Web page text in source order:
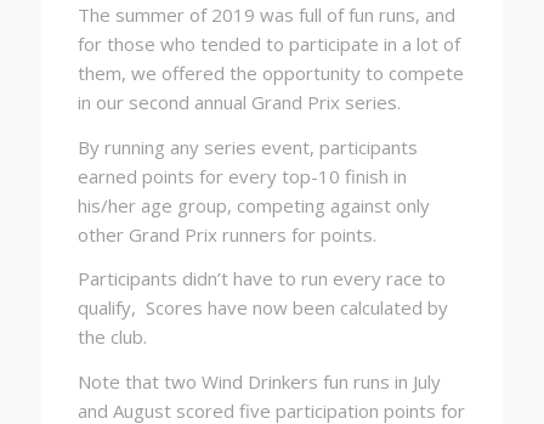
The summer of 2019 was full of fun runs, and
for those who tended to participate in a lot of
them, we offered the opportunity to compete
in our second annual Grand Prix series.
By running any series event, participants
earned points for every top-10 finish in
his/her age group, competing against only
other Grand Prix runners for points.
Participants didn’t have to run every race to
qualify, Scores have now been calculated by
the club.
Note that two Wind Drinkers fun runs in July
and August scored five participation points for